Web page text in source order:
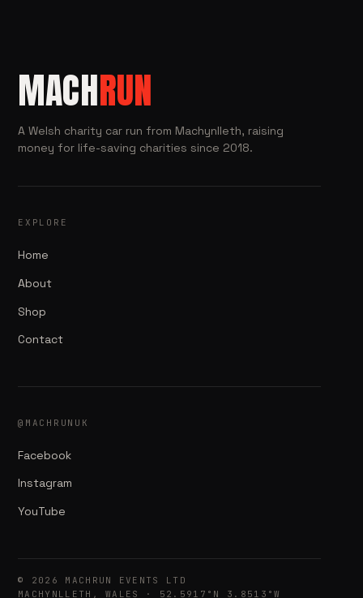
MACHRUN
A Welsh charity car run from Machynlleth, raising
money for life-saving charities since 2018.
EXPLORE
Home
About
Shop
Contact
@MACHRUNUK
Facebook
Instagram
YouTube
© 2026 MACHRUN EVENTS LTD
MACHYNLLETH, WALES · 52.5917°N 3.8513°W